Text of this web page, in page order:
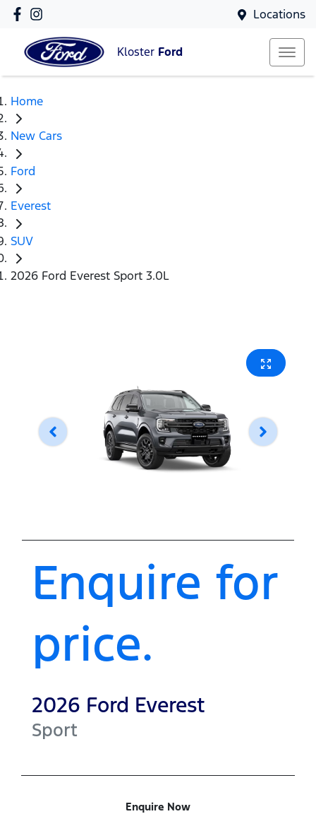
Locations
Kloster Ford
Home
New Cars
Ford
Everest
SUV
2026 Ford Everest Sport 3.0L
Enquire for
price.
2026 Ford Everest
Sport
Enquire Now